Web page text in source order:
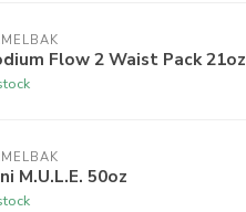
Flow 2 Waist Pack 21oz
M.U.L.E. 50oz